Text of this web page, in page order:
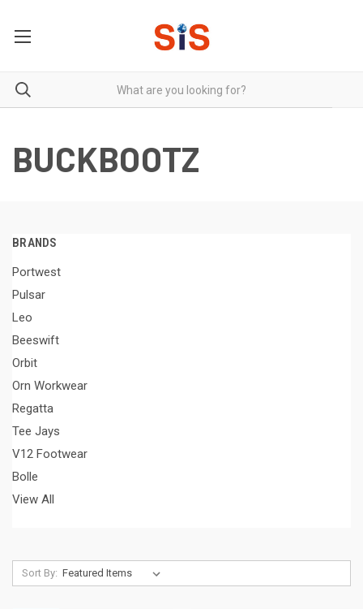
BUCKBOOTZ
BRANDS
Portwest
Pulsar
Leo
Beeswift
Orbit
Orn Workwear
Regatta
Tee Jays
V12 Footwear
Bolle
View All
Sort By: